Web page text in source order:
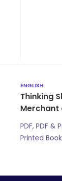
ENGLISH
Thinking
Merchant
PDF, PDF &
Printed